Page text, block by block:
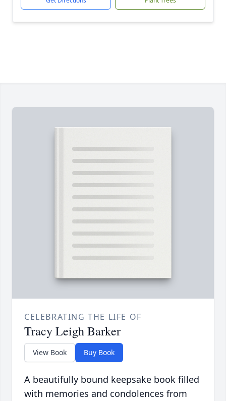
CELEBRATING THE LIFE OF
Tracy Leigh Barker
View Book Buy Book
A beautifully bound keepsake book filled
with memories and condolences from